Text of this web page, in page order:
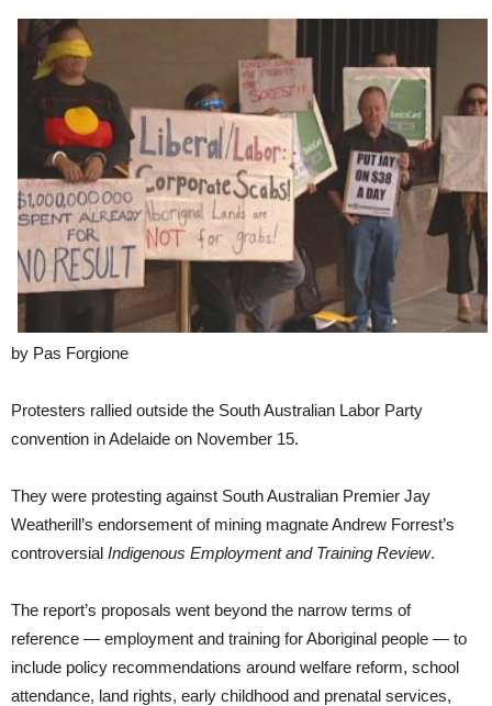
by Pas Forgione
Protesters rallied outside the South Australian Labor Party
convention in Adelaide on November 15.
They were protesting against South Australian Premier Jay
Weatherill’s endorsement of mining magnate Andrew Forrest’s
controversial Indigenous Employment and Training Review.
The report’s proposals went beyond the narrow terms of
reference — employment and training for Aboriginal people — to
include policy recommendations around welfare reform, school
attendance, land rights, early childhood and prenatal services,